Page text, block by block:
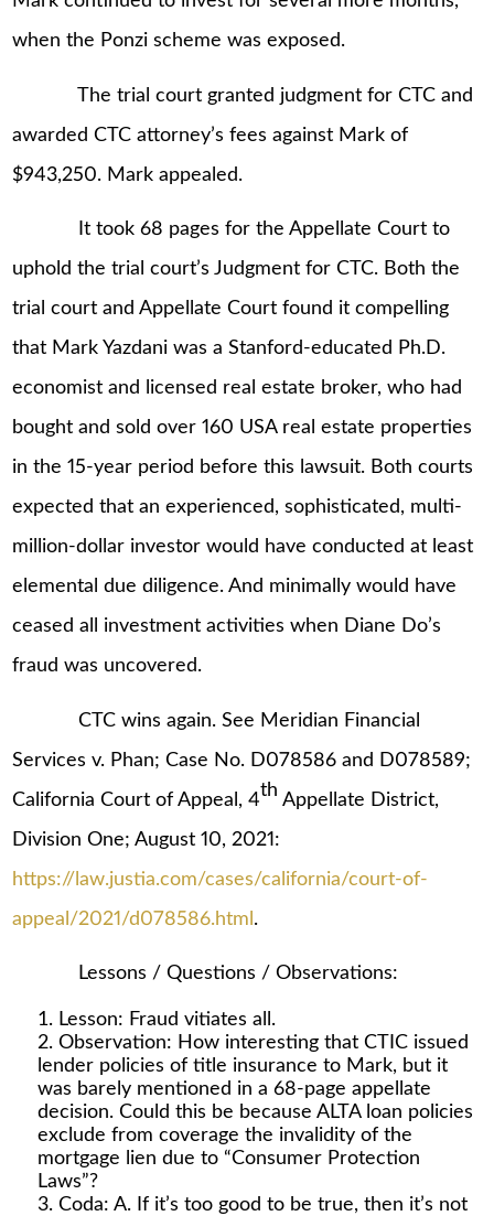
when the Ponzi scheme was exposed.
The trial court granted judgment for CTC and
awarded CTC attorney’s fees against Mark of
$943,250. Mark appealed.
It took 68 pages for the Appellate Court to
uphold the trial court’s Judgment for CTC. Both the
trial court and Appellate Court found it compelling
that Mark Yazdani was a Stanford-educated Ph.D.
economist and licensed real estate broker, who had
bought and sold over 160 USA real estate properties
in the 15-year period before this lawsuit. Both courts
expected that an experienced, sophisticated, multi-
million-dollar investor would have conducted at least
elemental due diligence. And minimally would have
ceased all investment activities when Diane Do’s
fraud was uncovered.
CTC wins again. See Meridian Financial
Services v. Phan; Case No. D078586 and D078589;
California Court of Appeal, 4th Appellate District,
Division One; August 10, 2021:
https://law.justia.com/cases/california/court-of-
appeal/2021/d078586.html .
Lessons / Questions / Observations:
Lesson: Fraud vitiates all.
Observation: How interesting that CTIC issued
lender policies of title insurance to Mark, but it
was barely mentioned in a 68-page appellate
decision. Could this be because ALTA loan policies
exclude from coverage the invalidity of the
mortgage lien due to “Consumer Protection
Laws”?
Coda: A. If it’s too good to be true, then it’s not